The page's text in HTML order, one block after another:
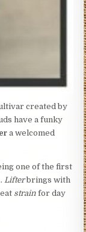
created by
have a funky
a welcomed
one of the first
Lifterbrings with
strain for day